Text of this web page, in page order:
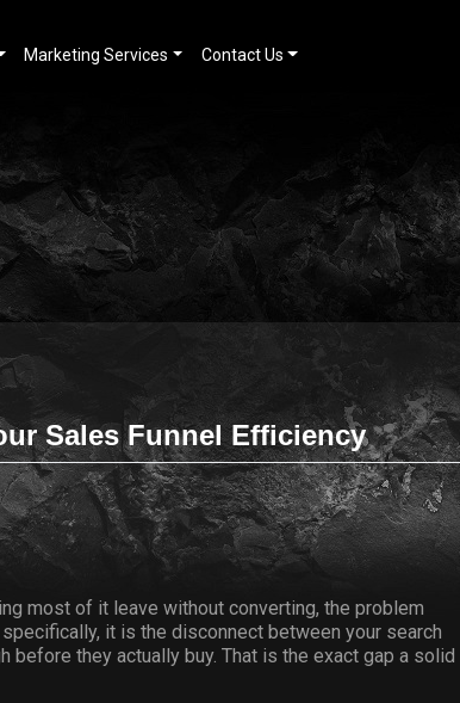
Marketing Services Contact Us
Sales Funnel Efficiency
most of it leave without converting, the problem
it is the disconnect between your search
they actually buy. That is the exact gap a solid